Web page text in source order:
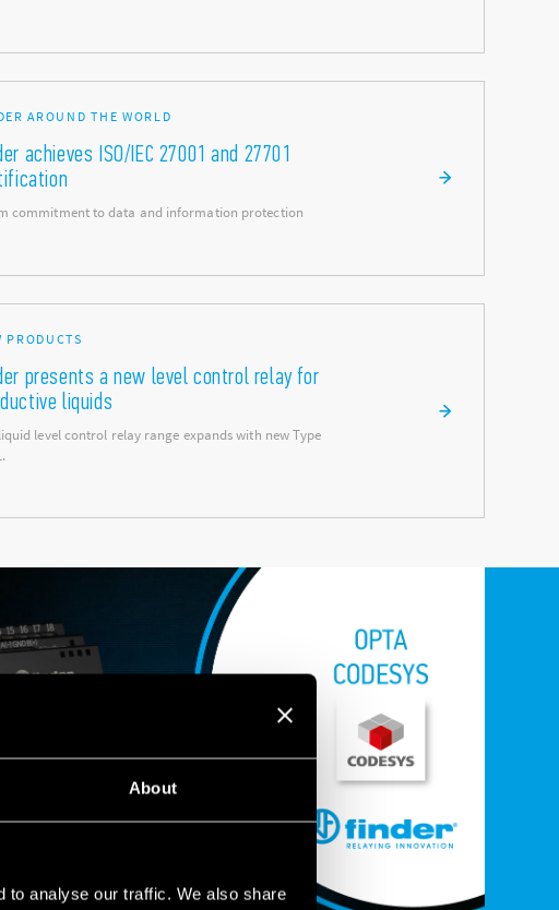
About
to analyse our traffic. We also share
AROUND THE WORLD
achieves ISO/IEC 27001 and 27701
commitment to data and information protection
PRODUCTS
presents a new level control relay for
liquids
level control relay range expands with new Type